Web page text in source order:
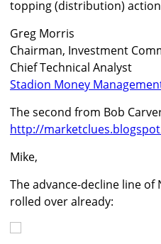
topping (distribution)
Greg Morris
Chairman, Investment
Chief Technical Analyst
Stadion Money
The second from Bob
http://
Mike,
The advance-decline line of
rolled over already: